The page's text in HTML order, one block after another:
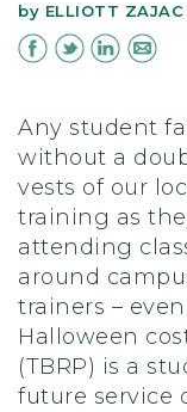
by ELLIOTT ZAJAC
Any student
without a
vests of our
training as
attending
around
trainers –
Halloween
(TBRP) is a
future service